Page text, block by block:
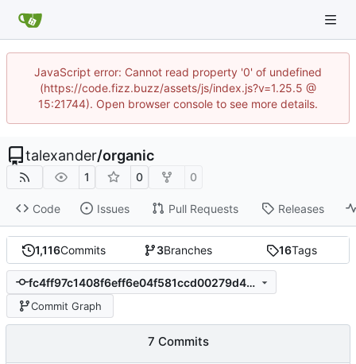
JavaScript error: Cannot read property '0' of undefined
(https://code.fizz.buzz/assets/js/index.js?v=1.25.5 @
15:21744). Open browser console to see more details.
talexander/organic
1 0 0
Code Issues Pull Requests Releases
1,116Commits 3Branches 16Tags
fc4ff97c1408f6eff6e04f581ccd00279d497333
Commit Graph
7 Commits